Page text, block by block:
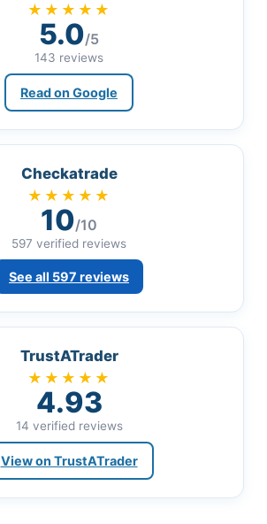
★★★★★
5.0/5
143 reviews
Read on Google
Checkatrade
★★★★★
10/10
597 verified reviews
See all 597 reviews
TrustATrader
★★★★★
4.93
14 verified reviews
View on TrustATrader